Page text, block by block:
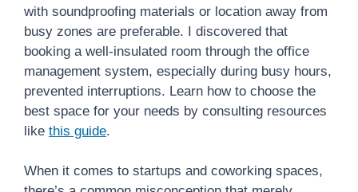
with soundproofing materials or location away from
busy zones are preferable. I discovered that
booking a well-insulated room through the office
management system, especially during busy hours,
prevented interruptions. Learn how to choose the
best space for your needs by consulting resources
like this guide.
When it comes to startups and coworking spaces,